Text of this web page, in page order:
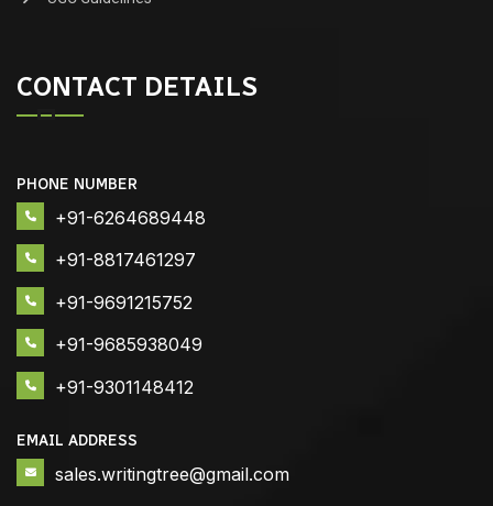
CONTACT DETAILS
PHONE NUMBER
+91-6264689448
+91-8817461297
+91-9691215752
+91-9685938049
+91-9301148412
EMAIL ADDRESS
sales.writingtree@gmail.com